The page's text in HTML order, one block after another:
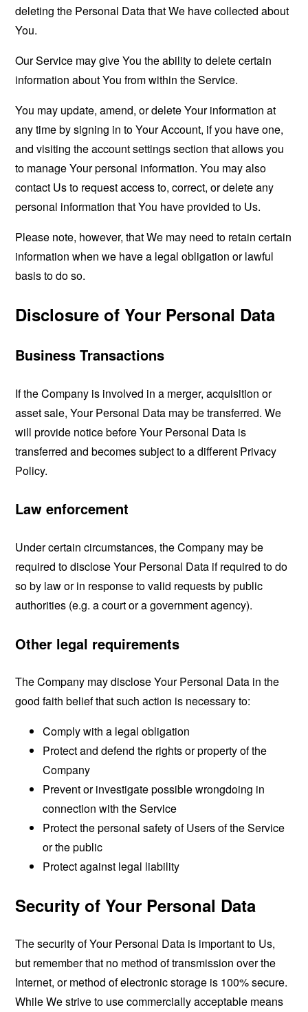
deleting the Personal Data that We have collected about
You.
Our Service may give You the ability to delete certain
information about You from within the Service.
You may update, amend, or delete Your information at
any time by signing in to Your Account, if you have one,
and visiting the account settings section that allows you
to manage Your personal information. You may also
contact Us to request access to, correct, or delete any
personal information that You have provided to Us.
Please note, however, that We may need to retain certain
information when we have a legal obligation or lawful
basis to do so.
Disclosure of Your Personal Data
Business Transactions
If the Company is involved in a merger, acquisition or
asset sale, Your Personal Data may be transferred. We
will provide notice before Your Personal Data is
transferred and becomes subject to a different Privacy
Policy.
Law enforcement
Under certain circumstances, the Company may be
required to disclose Your Personal Data if required to do
so by law or in response to valid requests by public
authorities (e.g. a court or a government agency).
Other legal requirements
The Company may disclose Your Personal Data in the
good faith belief that such action is necessary to:
Comply with a legal obligation
Protect and defend the rights or property of the
Company
Prevent or investigate possible wrongdoing in
connection with the Service
Protect the personal safety of Users of the Service
or the public
Protect against legal liability
Security of Your Personal Data
The security of Your Personal Data is important to Us,
but remember that no method of transmission over the
Internet, or method of electronic storage is 100% secure.
While We strive to use commercially acceptable means